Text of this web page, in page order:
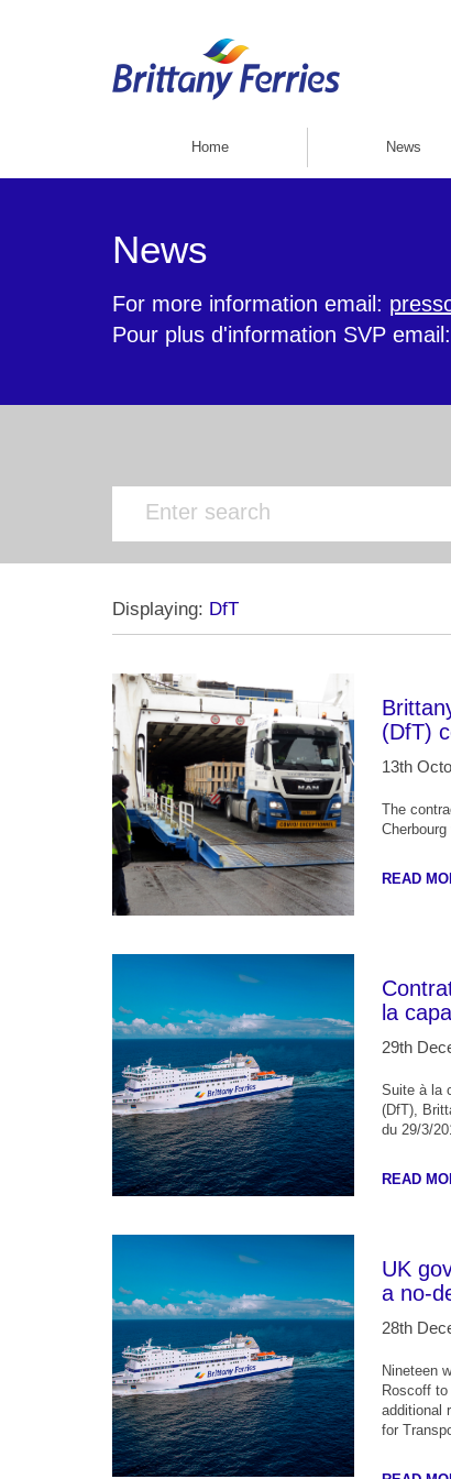
Home News
News
For more information email:
Pour plus d'information SVP email:
Displaying: DfT
(DfT)
13th
The
READ
la
29th
Suite à la
(DfT),
du 29/3/
READ
UK
a no-
28th
Nineteen
Roscoff
additional
for